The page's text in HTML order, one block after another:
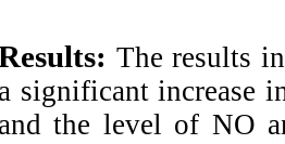
The results
a significant increase
and the level of NO